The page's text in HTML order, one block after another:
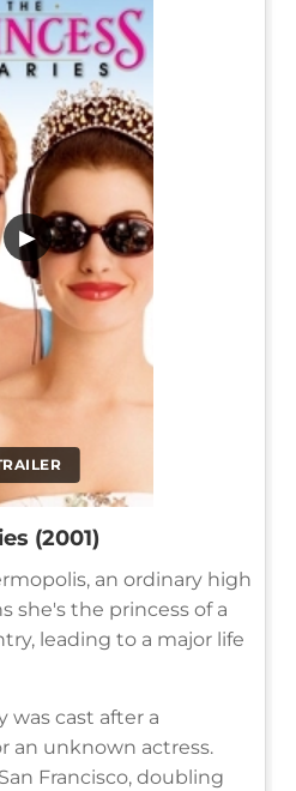
▶
(2001)
an ordinary high
she's the princess of a
leading to a major life
was cast after a
an unknown actress.
Francisco, doubling